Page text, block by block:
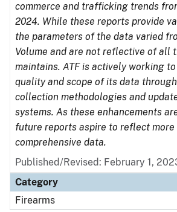
commerce and trafficking trends
2024. While these reports provide
the parameters of the data varied
Volume and are not reflective of all
maintains. ATF is actively working
quality and scope of its data
collection methodologies and
systems. As these enhancements
future reports aspire to reflect more
comprehensive data.
Published/Revised: February 1,
Category
Firearms